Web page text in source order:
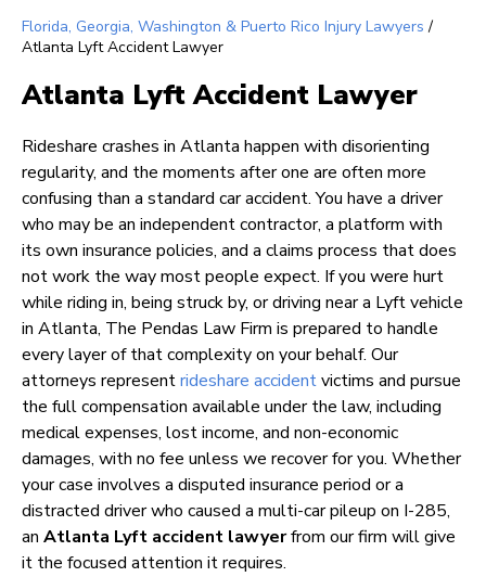
Florida, Georgia, Washington & Puerto Rico Injury Lawyers /
Atlanta Lyft Accident Lawyer
Atlanta Lyft Accident Lawyer
Rideshare crashes in Atlanta happen with disorienting
regularity, and the moments after one are often more
confusing than a standard car accident. You have a driver
who may be an independent contractor, a platform with
its own insurance policies, and a claims process that does
not work the way most people expect. If you were hurt
while riding in, being struck by, or driving near a Lyft vehicle
in Atlanta, The Pendas Law Firm is prepared to handle
every layer of that complexity on your behalf. Our
attorneys representrideshare accidentvictims and pursue
the full compensation available under the law, including
medical expenses, lost income, and non-economic
damages, with no fee unless we recover for you. Whether
your case involves a disputed insurance period or a
distracted driver who caused a multi-car pileup on I-285,
an Atlanta Lyft accident lawyerfrom our firm will give
it the focused attention it requires.